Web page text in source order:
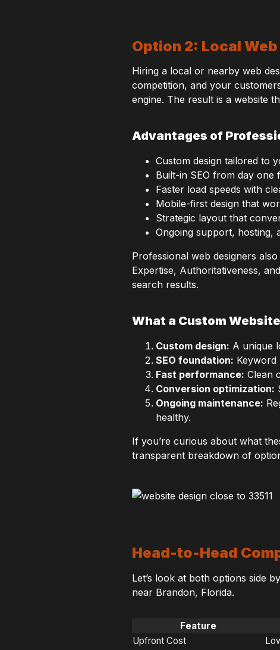
Option 2: Local
Hiring a local or nearby web
competition, and your
engine. The result is a website
Advantages of
Custom design tailored to
Built-in SEO from day
Faster load speeds with
Mobile-first design that
Strategic layout that
Ongoing support, hosting,
Professional web designers
Expertise, Authoritativeness,
search results.
What a Custom
Custom design: A unique
SEO foundation: Keyword
Fast performance: Clean
Conversion optimization:
Ongoing maintenance:
healthy.
If you’re curious about what
transparent breakdown of
Head-to-Head
Let’s look at both options side
near Brandon, Florida.
Feature
Upfront Cost